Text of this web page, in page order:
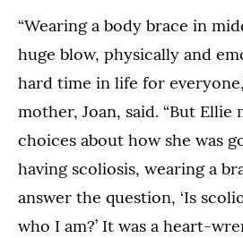
“Wearing a body brace in
huge blow, physically and
hard time in life for
mother, Joan, said. “But Ellie
choices about how she was
having scoliosis, wearing a
answer the question, ‘Is
who I am?’ It was a heart-